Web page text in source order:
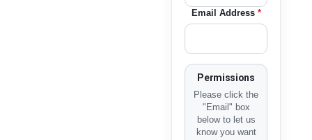
Email Address *
Permissions
Please click the
"Email" box
below to let us
know you want